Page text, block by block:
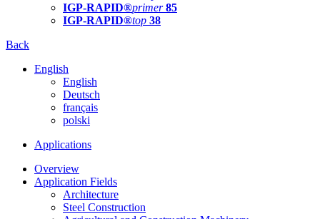
IGP-RAPID®primer 85
IGP-RAPID®top 38
Back
English
English
Deutsch
français
polski
Applications
Overview
Application Fields
Architecture
Steel Construction